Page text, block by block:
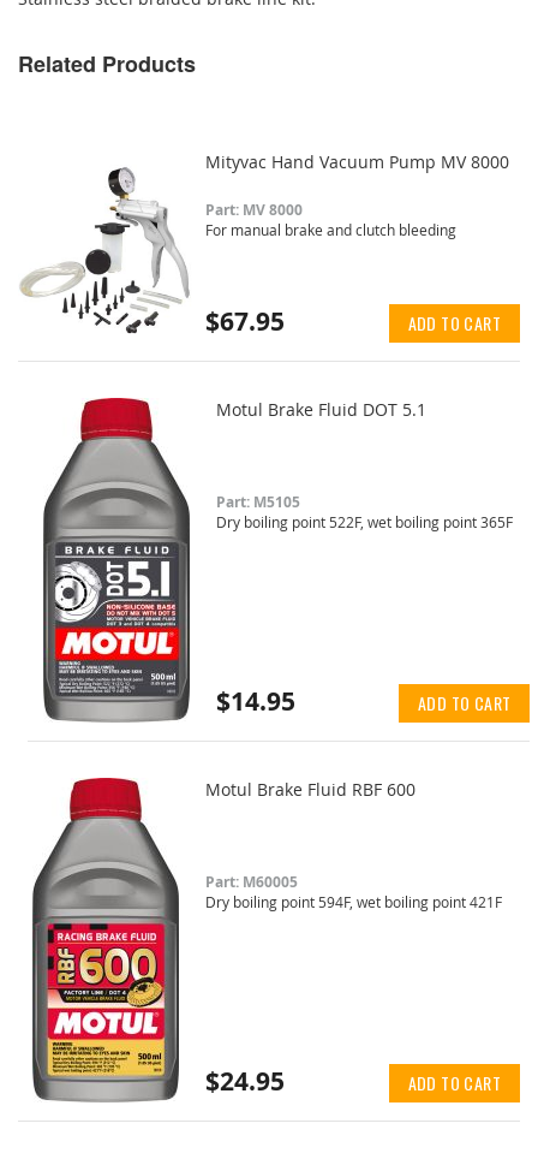
Related Products
Mityvac Hand Vacuum Pump MV 8000
Part: MV 8000
For manual brake and clutch bleeding
$67.95 ADD TO CART
Motul Brake Fluid DOT 5.1
Part: M5105
Dry boiling point 522F, wet boiling point 365F
$14.95 ADD TO CART
Motul Brake Fluid RBF 600
Part: M60005
Dry boiling point 594F, wet boiling point 421F
$24.95 ADD TO CART